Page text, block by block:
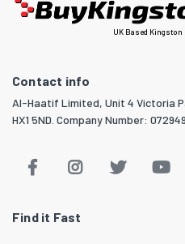
UK Based Kingston
Contact info
Al-Haatif Limited, Unit 4 Victoria
HX1 5ND. Company Number:
Find it Fast